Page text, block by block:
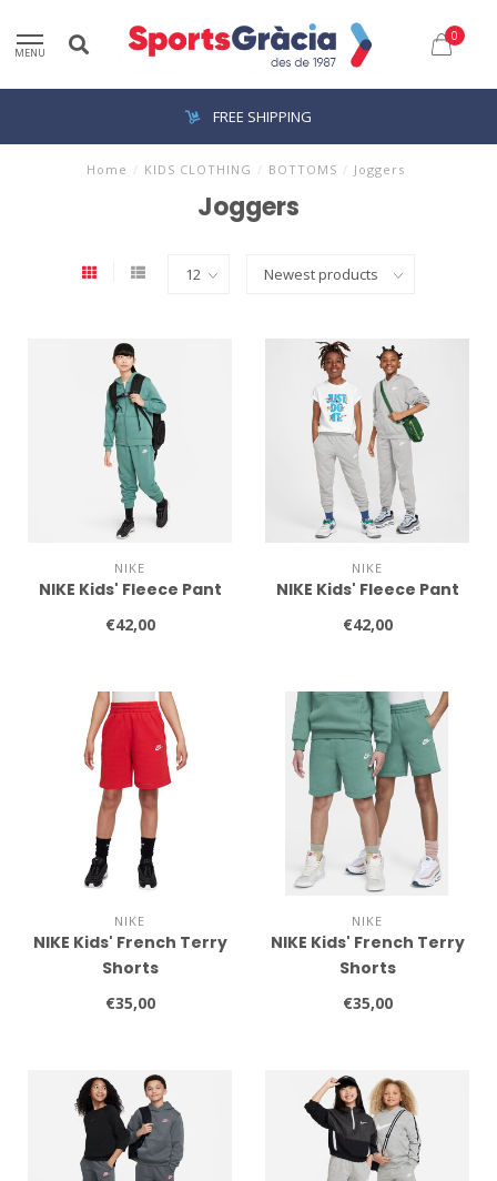
MENU
0
FREE SHIPPING
Home / KIDS CLOTHING / BOTTOMS / Joggers
Joggers
NIKE
NIKE Kids' Fleece Pant
€42,00
NIKE
NIKE Kids' Fleece Pant
€42,00
NIKE
NIKE Kids' French Terry
Shorts
€35,00
NIKE
NIKE Kids' French Terry
Shorts
€35,00